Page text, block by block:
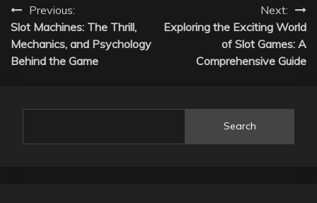
Post
navigation
Previous:
Slot Machines: The Thrill,
Mechanics, and Psychology
Behind the Game
Next:
Exploring the Exciting World
of Slot Games: A
Comprehensive Guide
Search